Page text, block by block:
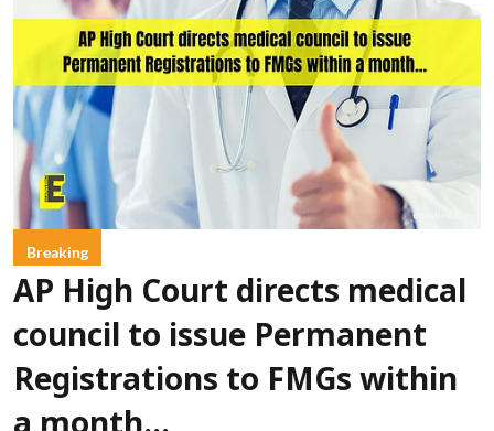
Breaking
AP High Court directs medical
council to issue Permanent
Registrations to FMGs within